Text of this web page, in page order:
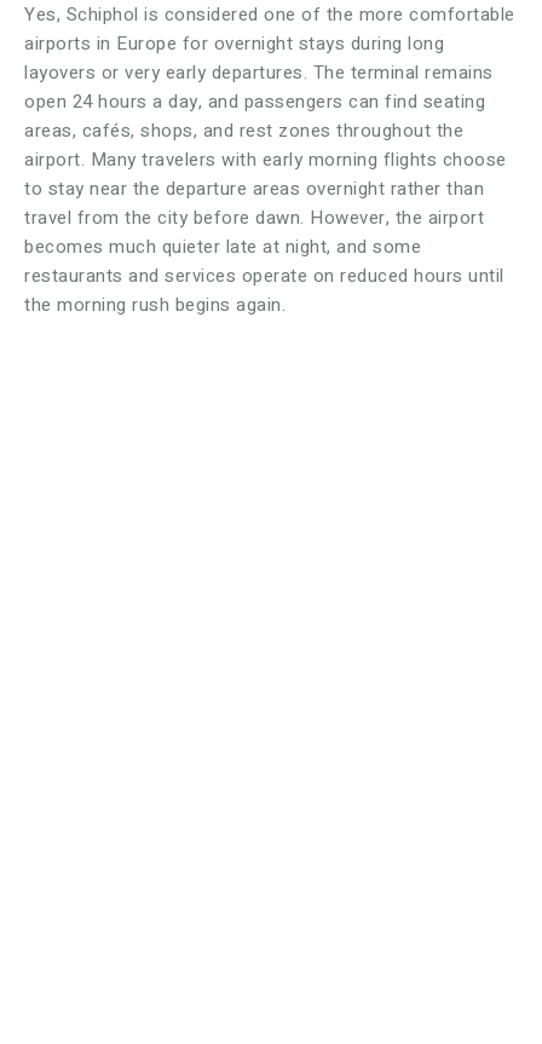
Yes, Schiphol is considered one of the more comfortable
airports in Europe for overnight stays during long
layovers or very early departures. The terminal remains
open 24 hours a day, and passengers can find seating
areas, cafés, shops, and rest zones throughout the
airport. Many travelers with early morning flights choose
to stay near the departure areas overnight rather than
travel from the city before dawn. However, the airport
becomes much quieter late at night, and some
restaurants and services operate on reduced hours until
the morning rush begins again.